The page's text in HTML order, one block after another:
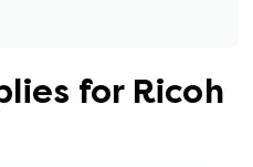
for Ricoh